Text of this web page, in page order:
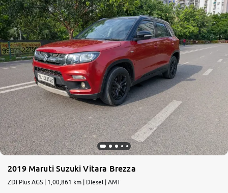
2019 Maruti Suzuki Vitara Brezza
ZDi Plus AGS | 1,00,861 km | Diesel | AMT